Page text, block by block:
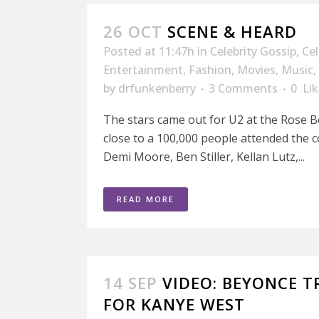
26 OCT SCENE & HEARD
Posted at 11:47h in Celebrity Gossip,
Entertainment, Fashion, Movies, Music,
by drfunkenberry 3 Comments 0
The stars came out for U2 at the Rose
close to a 100,000 people attended the
Demi Moore, Ben Stiller, Kellan Lutz,...
READ MORE
14 SEP VIDEO: BEYONCE
FOR KANYE WEST